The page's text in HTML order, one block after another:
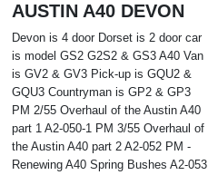
AUSTIN A40 DEVON
Devon is 4 door Dorset is 2 door car
is model GS2 G2S2 & GS3 A40 Van
is GV2 & GV3 Pick-up is GQU2 &
GQU3 Countryman is GP2 & GP3
PM 2/55 Overhaul of the Austin A40
part 1 A2-050-1 PM 3/55 Overhaul of
the Austin A40 part 2 A2-052 PM -
Renewing A40 Spring Bushes A2-053